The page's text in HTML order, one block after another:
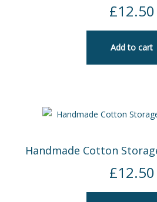
£12.50
Add to cart
Handmade Cotton
£12.50